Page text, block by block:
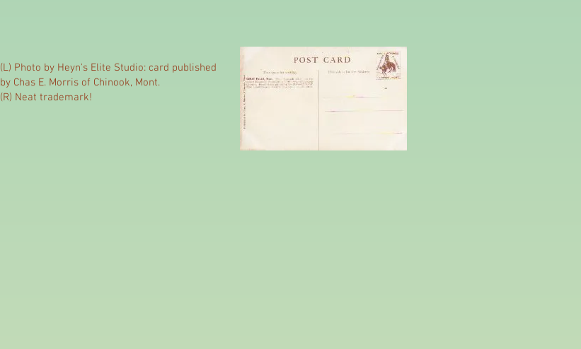
(L) Photo by Heyn's Elite Studio: card published
by Chas E. Morris of Chinook, Mont.
(R) Neat trademark!